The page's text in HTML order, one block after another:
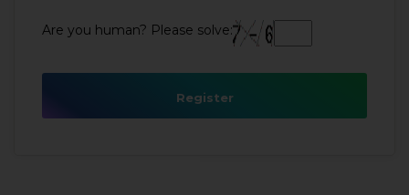
Are you human? Please solve:
Register